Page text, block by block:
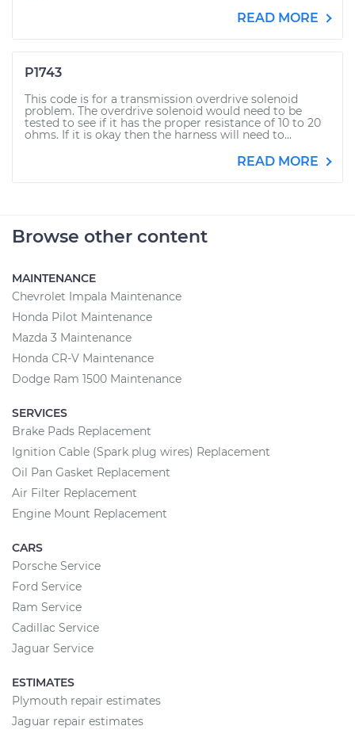
READ MORE
P1743
This code is for a transmission overdrive solenoid
problem. The overdrive solenoid would need to be
tested to see if it has the proper resistance of 10 to 20
ohms. If it is okay then the harness will need to...
READ MORE
Browse other content
MAINTENANCE
Chevrolet Impala Maintenance
Honda Pilot Maintenance
Mazda 3 Maintenance
Honda CR-V Maintenance
Dodge Ram 1500 Maintenance
SERVICES
Brake Pads Replacement
Ignition Cable (Spark plug wires) Replacement
Oil Pan Gasket Replacement
Air Filter Replacement
Engine Mount Replacement
CARS
Porsche Service
Ford Service
Ram Service
Cadillac Service
Jaguar Service
ESTIMATES
Plymouth repair estimates
Jaguar repair estimates